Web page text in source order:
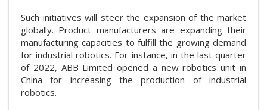
Such initiatives will steer the expansion of the market
globally. Product manufacturers are expanding their
manufacturing capacities to fulfill the growing demand
for industrial robotics. For instance, in the last quarter
of 2022, ABB Limited opened a new robotics unit in
China for increasing the production of industrial
robotics.